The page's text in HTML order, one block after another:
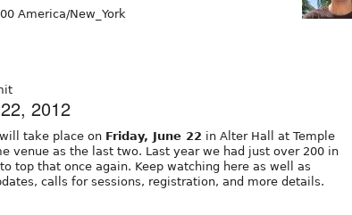
America/New_York
2012
take place on Friday, June 22 in Alter Hall at Temple
venue as the last two. Last year we had just over 200 in
top that once again. Keep watching here as well as
calls for sessions, registration, and more details.